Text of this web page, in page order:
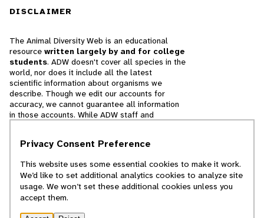
DISCLAIMER
The Animal Diversity Web is an educational
resource written largely by and for college
students. ADW doesn't cover all species in the
world, nor does it include all the latest
scientific information about organisms we
describe. Though we edit our accounts for
accuracy, we cannot guarantee all information
in those accounts. While ADW staff and
cannot necessarily endorse the contents of
© 2025, Regents of the University of Michigan
Privacy Consent Preference
This website uses some essential cookies to make it work.
We’d like to set additional analytics cookies to analyze site
usage. We won’t set these additional cookies unless you
accept them.